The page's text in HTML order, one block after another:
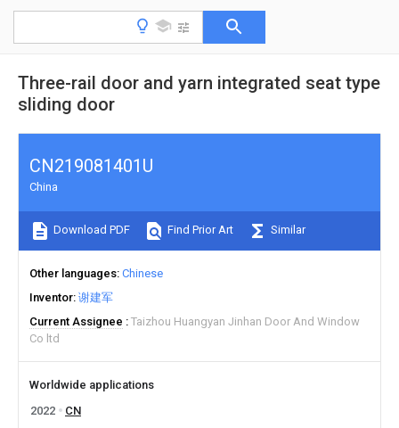
Three-rail door and yarn integrated seat type
sliding door
CN219081401U
China
Download PDF Find Prior Art Similar
Other languages Chinese
Inventor 谢建军
Current Assignee
Taizhou Huangyan Jinhan Door And Window
Co ltd
Worldwide applications
2022
CN